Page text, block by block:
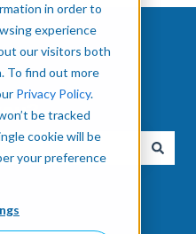
in order to
experience
our visitors both
To find out more
Privacy Policy.
be tracked
cookie will be
your preference
the search field is